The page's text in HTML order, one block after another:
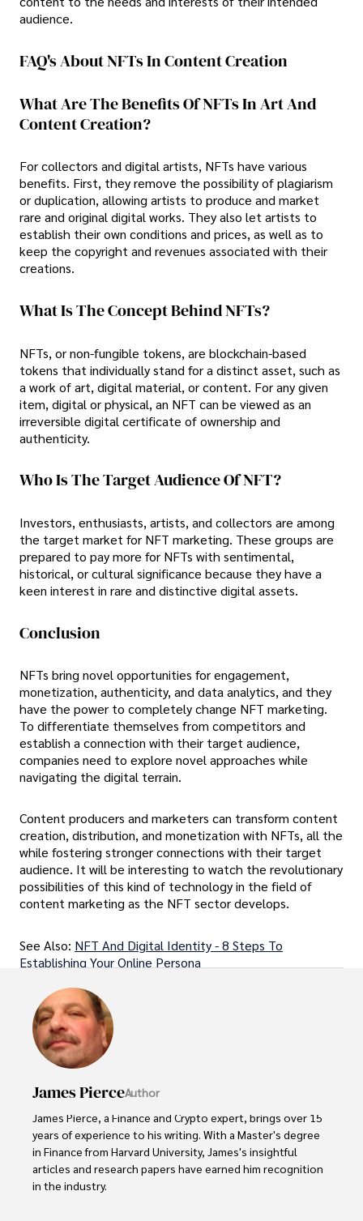
audience.
FAQ's About NFTs In Content Creation
What Are The Benefits Of NFTs In Art And
Content Creation?
For collectors and digital artists, NFTs have various
benefits. First, they remove the possibility of plagiarism
or duplication, allowing artists to produce and market
rare and original digital works. They also let artists to
establish their own conditions and prices, as well as to
keep the copyright and revenues associated with their
creations.
What Is The Concept Behind NFTs?
NFTs, or non-fungible tokens, are blockchain-based
tokens that individually stand for a distinct asset, such as
a work of art, digital material, or content. For any given
item, digital or physical, an NFT can be viewed as an
irreversible digital certificate of ownership and
authenticity.
Who Is The Target Audience Of NFT?
Investors, enthusiasts, artists, and collectors are among
the target market for NFT marketing. These groups are
prepared to pay more for NFTs with sentimental,
historical, or cultural significance because they have a
keen interest in rare and distinctive digital assets.
Conclusion
NFTs bring novel opportunities for engagement,
monetization, authenticity, and data analytics, and they
have the power to completely change NFT marketing.
To differentiate themselves from competitors and
establish a connection with their target audience,
companies need to explore novel approaches while
navigating the digital terrain.
Content producers and marketers can transform content
creation, distribution, and monetization with NFTs, all the
while fostering stronger connections with their target
audience. It will be interesting to watch the revolutionary
possibilities of this kind of technology in the field of
content marketing as the NFT sector develops.
See Also: NFT And Digital Identity - 8 Steps To
Establishing Your Online Persona
James PierceAuthor
James Pierce, a Finance and Crypto expert, brings over 15
years of experience to his writing. With a Master's degree
in Finance from Harvard University, James's insightful
articles and research papers have earned him recognition
in the industry.